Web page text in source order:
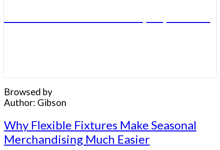
Browsed by
Author: Gibson
Why
Flexible
Fixtures
Why Flexible Fixtures Make Seasonal
Merchandising Much Easier